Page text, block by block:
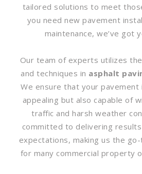
tailored solutions to meet
you need new pavement
maintenance, we’ve got
Our team of experts utilizes
and techniques in asphalt
We ensure that your pavement
appealing but also capable of
traffic and harsh weather
committed to delivering
expectations, making us the
for many commercial property